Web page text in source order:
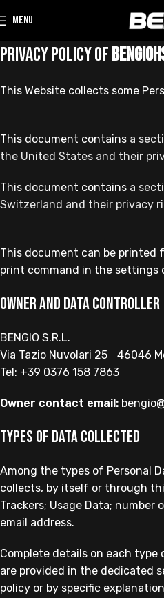
MENU
Privacy Policy of
This Website collects some
This document contains a
the United States and their
This document contains a
Switzerland and their privacy
This document can be printed
print command in the settings
Owner and Data Controller
BENGIO S.R.L.
Via Tazio Nuvolari 25 46046
Tel: +39 0376 158 7863
Owner contact email:
Types of Data collected
Among the types of Personal
collects, by itself or through
Trackers; Usage Data; number
email address.
Complete details on each type
are provided in the dedicated
policy or by specific